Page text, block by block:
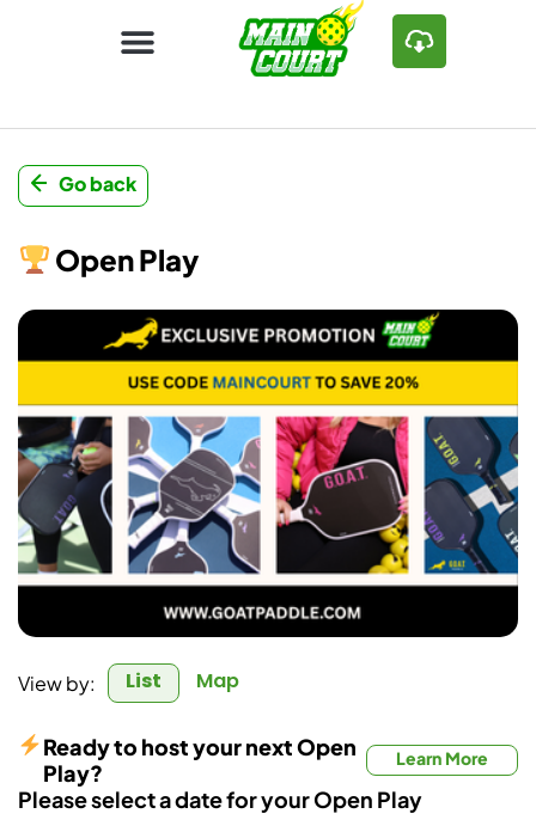
Go back
Open Play
View by: List Map
Please select a date for your Open Play
Ready to host your next Open
Play?
Learn More